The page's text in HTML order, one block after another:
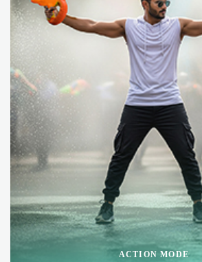
ACTION MODE